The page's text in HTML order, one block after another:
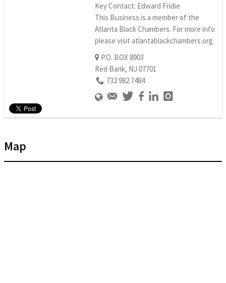
Key Contact: Edward Fridie
This Business is a member of the
Atlanta Black Chambers. For more info
please visit atlantablackchambers.org
P.O. BOX 8903
Red Bank, NJ 07701
732.982.7484
Map